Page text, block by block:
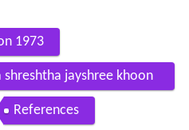
1973
shreshtha jayshree khoon
teri
References